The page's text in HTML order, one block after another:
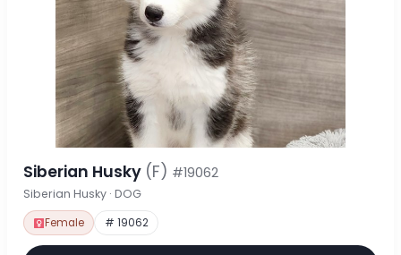
Siberian Husky (F) #19062
Siberian Husky · DOG
Female # 19062